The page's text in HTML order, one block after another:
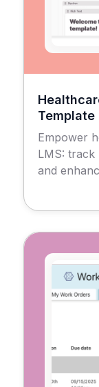
Template
Empower
LMS: track
and